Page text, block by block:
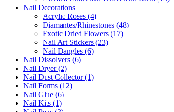
Nail Decorations
Acrylic Roses (4)
Diamantes/Rhinestones (48)
Exotic Dried Flowers (17)
Nail Art Stickers (23)
Nail Dangles (6)
Nail Dissolvers (6)
Nail Dryer (2)
Nail Dust Collector (1)
Nail Forms (12)
Nail Glue (6)
Nail Kits (1)